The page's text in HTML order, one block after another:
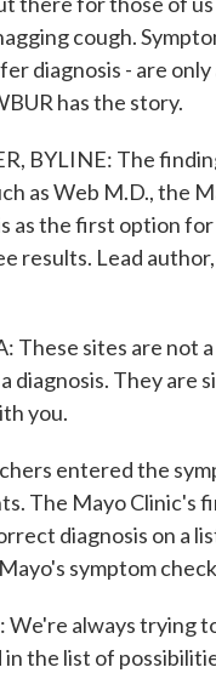
cough.
diagnosis - are
has the story.
BYLINE: The
as Web M.D., the
as the first option
results. Lead
These sites are not
diagnosis. They
you.
entered the
The Mayo Clinic's
diagnosis on a
symptom
We're always trying
in the list of